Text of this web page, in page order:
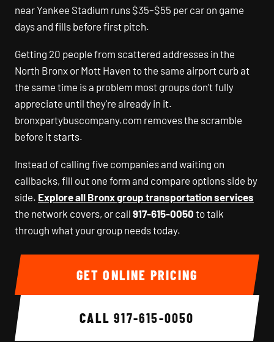
near Yankee Stadium runs $35–$55 per car on game
days and fills before first pitch.
Getting 20 people from scattered addresses in the
North Bronx or Mott Haven to the same airport curb at
the same time is a problem most groups don't fully
appreciate until they're already in it.
bronxpartybuscompany.com removes the scramble
before it starts.
Instead of calling five companies and waiting on
callbacks, fill out one form and compare options side by
side. Explore all Bronx group transportation services
the network covers, or call 917-615-0050 to talk
through what your group needs today.
GET ONLINE PRICING
CALL917-615-0050